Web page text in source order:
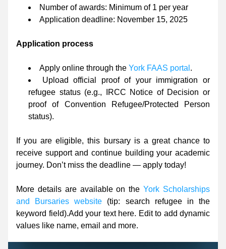
Number of awards: Minimum of 1 per year
Application deadline: November 15, 2025
Application process
Apply online through the York FAAS portal .
Upload official proof of your immigration or
refugee status (e.g., IRCC Notice of Decision or
proof of Convention Refugee/Protected Person
status).
If you are eligible, this bursary is a great chance to
receive support and continue building your academic
journey. Don’t miss the deadline — apply today!
More details are available on the York Scholarships
and Bursaries website (tip: search refugee in the
keyword field).Add your text here. Edit to add dynamic
values like name, email and more.